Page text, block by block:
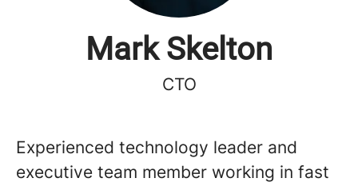
Mark Skelton
CTO
Experienced technology leader and
executive team member working in fast